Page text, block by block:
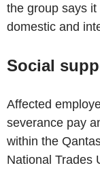
the group says
domestic and
Social
Affected
severance pay
within the
National Trades